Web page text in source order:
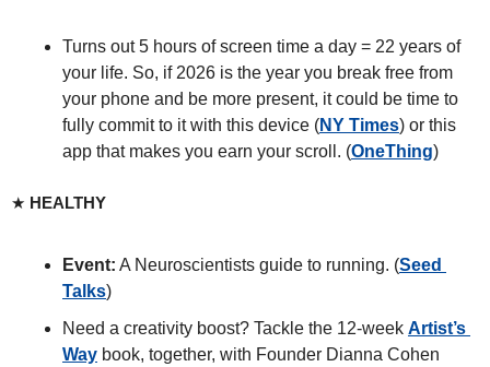
Turns out 5 hours of screen time a day = 22 years of
your life. So, if 2026 is the year you break free from
your phone and be more present, it could be time to
fully commit to it with this device (NY Times) or this
app that makes you earn your scroll. (OneThing)
★ HEALTHY
Event: A Neuroscientists guide to running. (Seed
Talks)
Need a creativity boost? Tackle the 12-week Artist’s
Way book, together, with Founder Dianna Cohen